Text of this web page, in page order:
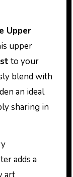
Upper
upper
to your
blend with
an ideal
sharing in
adds a